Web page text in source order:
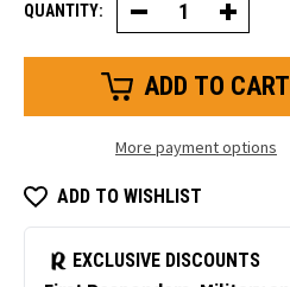
QUANTITY: Decrease
Quantity
of
Rainwear
Increase
Quantity
of
Rainwear
More payment options
ADD TO WISHLIST